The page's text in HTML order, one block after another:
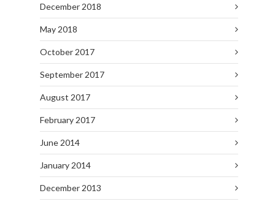
December 2018
May 2018
October 2017
September 2017
August 2017
February 2017
June 2014
January 2014
December 2013